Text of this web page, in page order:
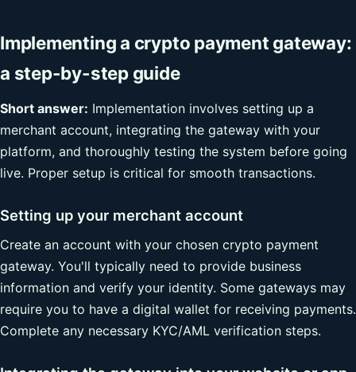
Implementing a crypto payment gateway:
a step-by-step guide
Short answer: Implementation involves setting up a
merchant account, integrating the gateway with your
platform, and thoroughly testing the system before going
live. Proper setup is critical for smooth transactions.
Setting up your merchant account
Create an account with your chosen crypto payment
gateway. You'll typically need to provide business
information and verify your identity. Some gateways may
require you to have a digital wallet for receiving payments.
Complete any necessary KYC/AML verification steps.